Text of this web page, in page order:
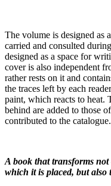
The volume is designed as
carried and consulted
designed as a space for
cover is also independent
rather rests on it and
the traces left by each
paint, which reacts to heat.
behind are added to those
contributed to the catalogue.
A book that transforms
which it is placed, but also